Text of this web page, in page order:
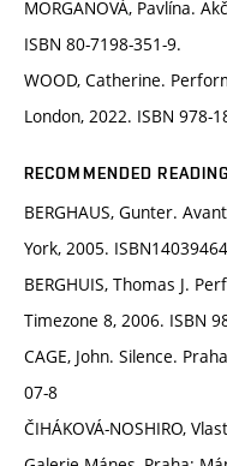
MORGANOVÁ, Pavlína.
ISBN 80-7198-351-9.
WOOD, Catherine.
London, 2022. ISBN 978-
RECOMMENDED READING
BERGHAUS, Gunter.
BERGHUIS, Thomas J.
Timezone 8, 2006. ISBN
CAGE, John. Silence.
07-8
ČIHÁKOVÁ-NOSHIRO,